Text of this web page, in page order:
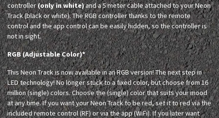
controller(only in white)and a 5 meter cable attached to your Neon
Track (black or white). The RGB controller thanks to the remote
control and the app control can be easily hidden, so the controller is
not in sight.
RGB (Adjustable Color)*
This Neon Track is now available in an RGB version! The next step in
LED technology! No longer stuck to a fixed color, but choose from 16
million (single) colors. Choose the (single) color that suits your mood
at any time. If you want your Neon Track to be red, set it to red via the
included remote control (RF) or via the app (WiFi). If you later want